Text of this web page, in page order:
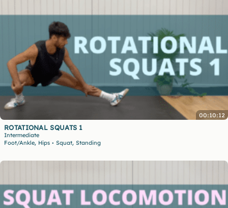
00:10:12
ROTATIONAL SQUATS 1
Intermediate
Foot/Ankle, Hips • Squat, Standing